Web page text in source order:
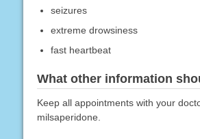
seizures
extreme drowsiness
fast heartbeat
What other information
Keep all appointments with your
milsaperidone.